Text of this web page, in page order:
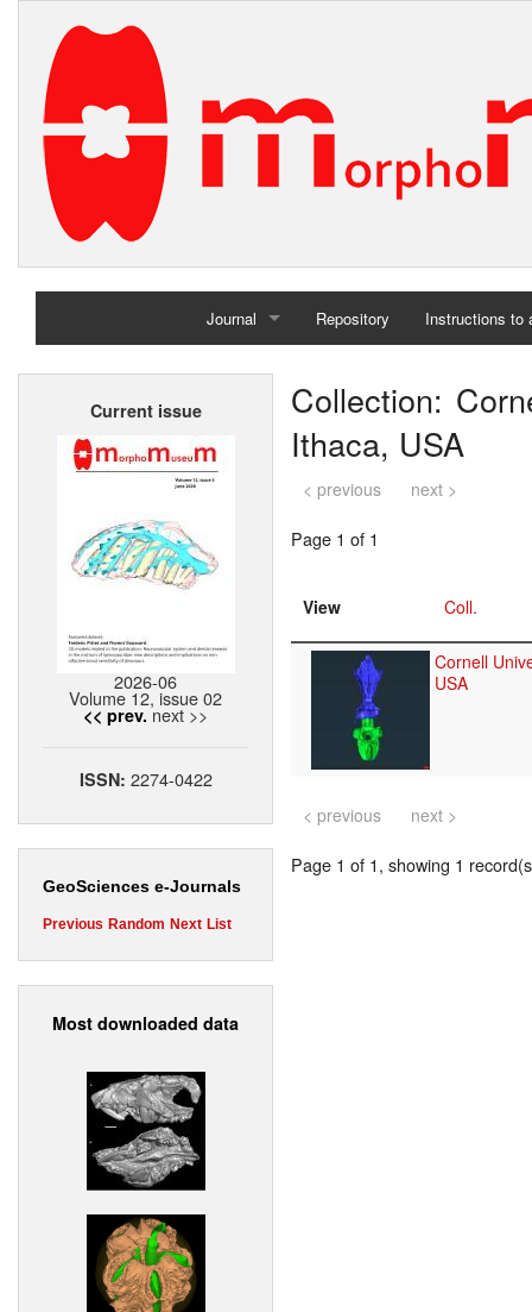
Journal
Home
Repository Instructions to
Current issue
2026-06
Volume 12, issue 02
<< prev. next >>
ISSN: 2274-0422
GeoSciences e-Journals
Previous Random Next List
Most downloaded data
Collection:
Ithaca, USA
< previous next >
Page 1 of 1
View Coll.
Cornell
USA
< previous next >
Page 1 of 1, showing 1